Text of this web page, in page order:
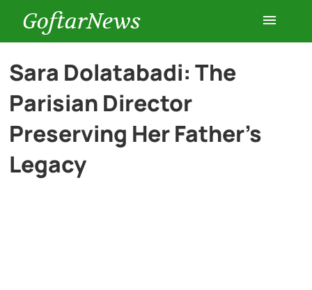
GoftarNews
Entertainment
Cars
Sara Dolatabadi: The
Parisian Director
Preserving Her Father’s
Legacy